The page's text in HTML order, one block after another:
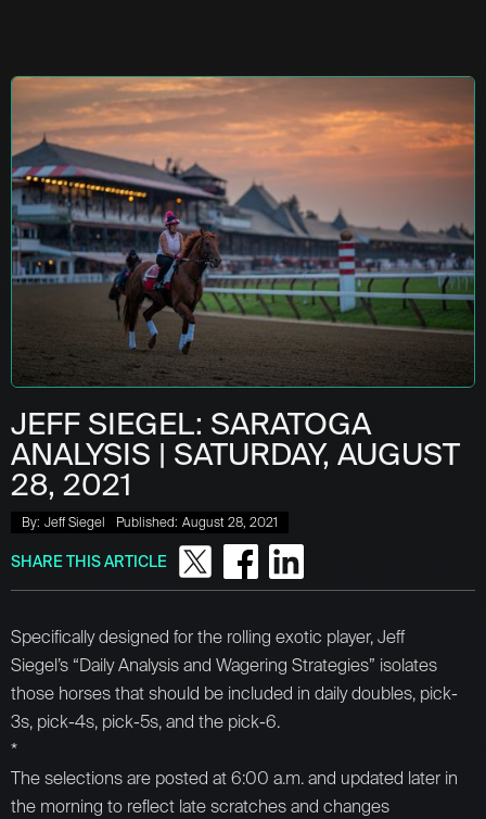
JEFF SIEGEL: SARATOGA
ANALYSIS | SATURDAY, AUGUST
28, 2021
By: Jeff Siegel Published: August 28, 2021
SHARE THIS ARTICLE
Specifically designed for the rolling exotic player, Jeff
Siegel’s “Daily Analysis and Wagering Strategies” isolates
those horses that should be included in daily doubles, pick-
3s, pick-4s, pick-5s, and the pick-6.
*
The selections are posted at 6:00 a.m. and updated later in
the morning to reflect late scratches and changes